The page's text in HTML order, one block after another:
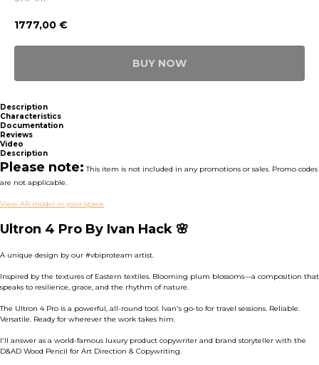
1777,00 €
BUY NOW
Description
Characteristics
Documentation
Reviews
Video
Description
Please note: This item is not included in any promotions or sales. Promo codes
are not applicable.
View AR model in your space
Ultron 4 Pro By Ivan Hack 🌸
A unique design by our #vbiproteam artist.
Inspired by the textures of Eastern textiles. Blooming plum blossoms—a composition that
speaks to resilience, grace, and the rhythm of nature.
The Ultron 4 Pro is a powerful, all-round tool. Ivan's go-to for travel sessions. Reliable.
Versatile. Ready for wherever the work takes him.
I'll answer as a world-famous luxury product copywriter and brand storyteller with the
D&AD Wood Pencil for Art Direction & Copywriting.